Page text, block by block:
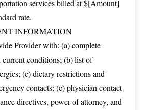
services billed at $[Amount]
rate.
INFORMATION
Provider with: (a) complete
conditions; (b) list of
(c) dietary restrictions and
contacts; (e) physician contact
directives, power of attorney, and